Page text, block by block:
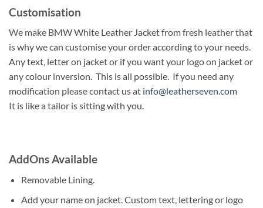
Customisation
We make BMW White Leather Jacket from fresh leather that
is why we can customise your order according to your needs.
Any text, letter on jacket or if you want your logo on jacket or
any colour inversion. This is all possible. If you need any
modification please contact us at info@leatherseven.com
It is like a tailor is sitting with you.
AddOns Available
Removable Lining.
Add your name on jacket. Custom text, lettering or logo